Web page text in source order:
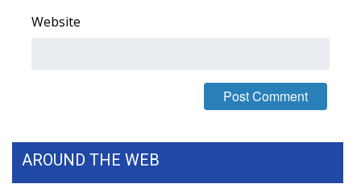
Job Fair 2025
Website
AROUND THE WEB